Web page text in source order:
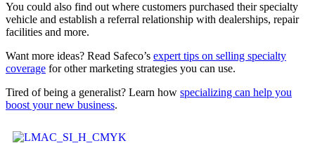
You could also find out where customers purchased their specialty
vehicle and establish a referral relationship with dealerships, repair
facilities and more.
Want more ideas? Read Safeco’s expert tips on selling specialty
coverage for other marketing strategies you can use.
Tired of being a generalist? Learn how specializing can help you
boost your new business.